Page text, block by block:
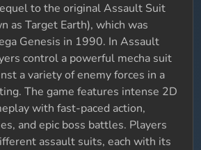
to the original Assault Suit
as Target Earth), which was
Genesis in 1990. In Assault
control a powerful mecha suit
a variety of enemy forces in a
The game features intense 2D
with fast-paced action,
and epic boss battles. Players
assault suits, each with its